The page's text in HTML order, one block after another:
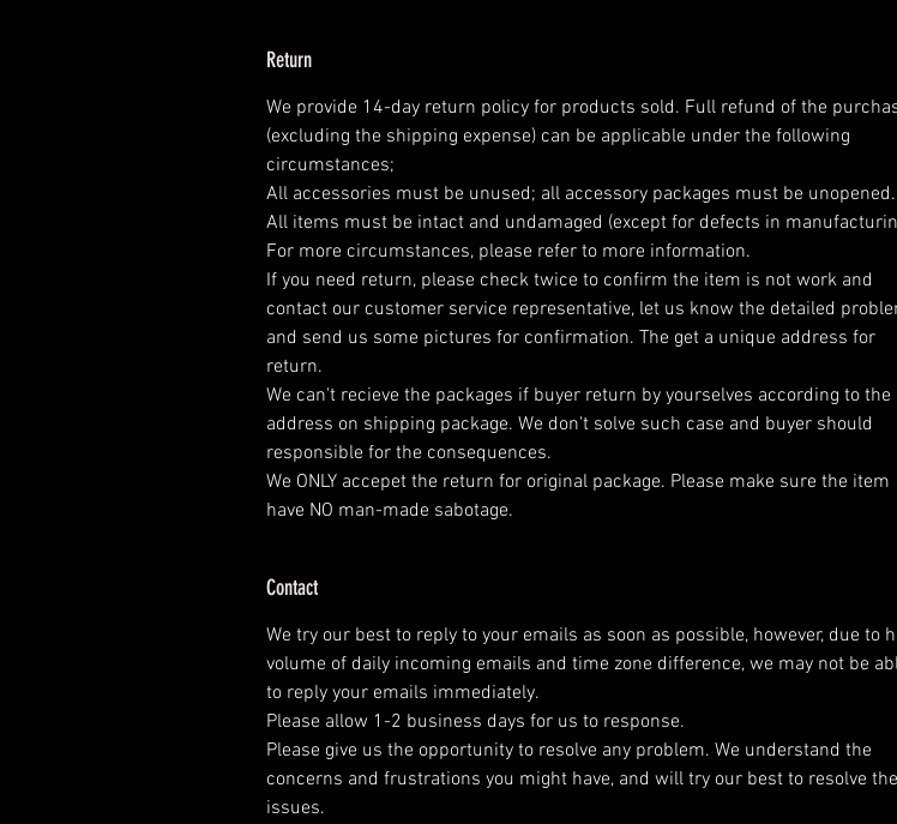
Return
We provide 14-day return policy for products sold. Full refund of the
(excluding the shipping expense) can be applicable under the following
circumstances;
All accessories must be unused; all accessory packages must be unopened.
All items must be intact and undamaged (except for defects in
For more circumstances, please refer to more information.
If you need return, please check twice to confirm the item is not work and
contact our customer service representative, let us know the detailed
and send us some pictures for confirmation. The get a unique address for
return.
We can't recieve the packages if buyer return by yourselves according to the
address on shipping package. We don't solve such case and buyer should
responsible for the consequences.
We ONLY accepet the return for original package. Please make sure the item
have NO man-made sabotage.
Contact
We try our best to reply to your emails as soon as possible, however, due to
volume of daily incoming emails and time zone difference, we may not be
to reply your emails immediately.
Please allow 1-2 business days for us to response.
Please give us the opportunity to resolve any problem. We understand the
concerns and frustrations you might have, and will try our best to resolve the
issues.